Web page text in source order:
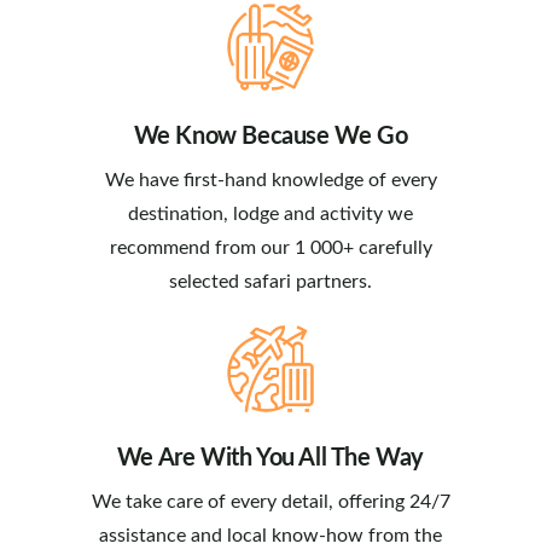
We Know Because We Go
We have first-hand knowledge of every
destination, lodge and activity we
recommend from our 1 000+ carefully
selected safari partners.
We Are With You All The Way
We take care of every detail, offering 24/7
assistance and local know-how from the